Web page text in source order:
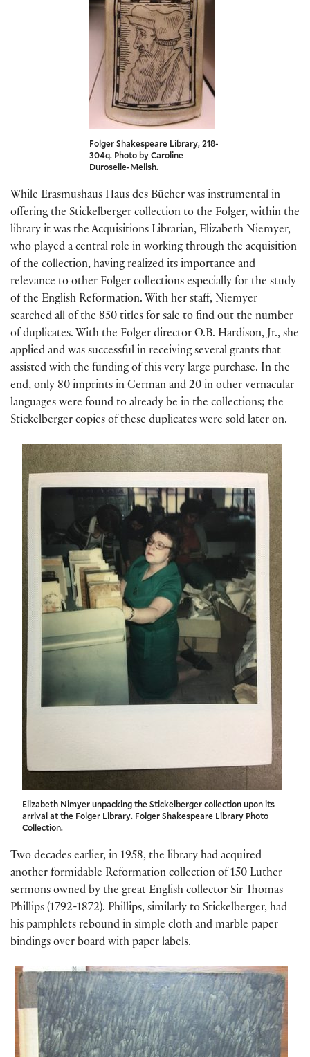
Folger Shakespeare Library, 218-
304q. Photo by Caroline
Duroselle-Melish.
While Erasmushaus Haus des Bücher was instrumental in
offering the Stickelberger collection to the Folger, within the
library it was the Acquisitions Librarian, Elizabeth Niemyer,
who played a central role in working through the acquisition
of the collection, having realized its importance and
relevance to other Folger collections especially for the study
of the English Reformation. With her staff, Niemyer
searched all of the 850 titles for sale to find out the number
of duplicates. With the Folger director O.B. Hardison, Jr., she
applied and was successful in receiving several grants that
assisted with the funding of this very large purchase. In the
end, only 80 imprints in German and 20 in other vernacular
languages were found to already be in the collections; the
Stickelberger copies of these duplicates were sold later on.
Elizabeth Nimyer unpacking the Stickelberger collection upon its
arrival at the Folger Library. Folger Shakespeare Library Photo
Collection.
Two decades earlier, in 1958, the library had acquired
another formidable Reformation collection of 150 Luther
sermons owned by the great English collector Sir Thomas
Phillips (1792-1872). Phillips, similarly to Stickelberger, had
his pamphlets rebound in simple cloth and marble paper
bindings over board with paper labels.